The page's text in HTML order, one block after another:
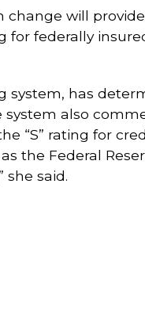
will
for federally
system, has
also
rating for
the Federal
said.